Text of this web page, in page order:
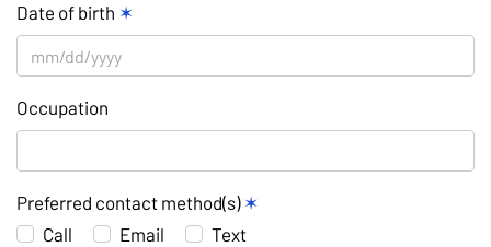
Date of birth ✶
Occupation
Preferred contact method(s) ✶
Call
Email Text